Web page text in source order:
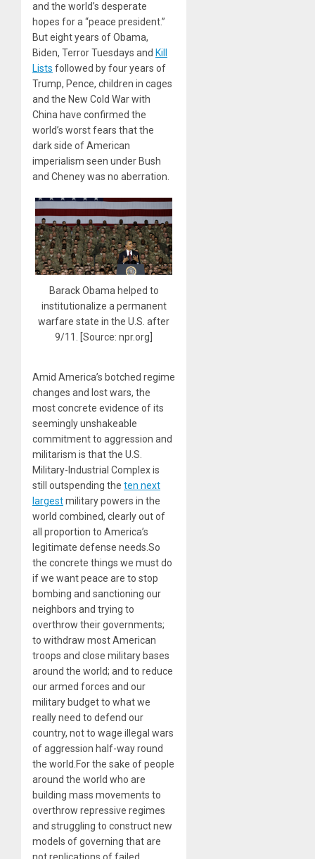
and the world’s desperate
hopes for a “peace president.”
But eight years of Obama,
Biden, Terror Tuesdays and Kill
Lists followed by four years of
Trump, Pence, children in cages
and the New Cold War with
China have confirmed the
world’s worst fears that the
dark side of American
imperialism seen under Bush
and Cheney was no aberration.
Barack Obama helped to
institutionalize a permanent
warfare state in the U.S. after
9/11. [Source: npr.org]
Amid America’s botched regime
changes and lost wars, the
most concrete evidence of its
seemingly unshakeable
commitment to aggression and
militarism is that the U.S.
Military-Industrial Complex is
still outspending the ten next
largestmilitary powers in the
world combined, clearly out of
all proportion to America’s
legitimate defense needs.So
the concrete things we must do
if we want peace are to stop
bombing and sanctioning our
neighbors and trying to
overthrow their governments;
to withdraw most American
troops and close military bases
around the world; and to reduce
our armed forces and our
military budget to what we
really need to defend our
country, not to wage illegal wars
of aggression half-way round
the world.For the sake of people
around the world who are
building mass movements to
overthrow repressive regimes
and struggling to construct new
models of governing that are